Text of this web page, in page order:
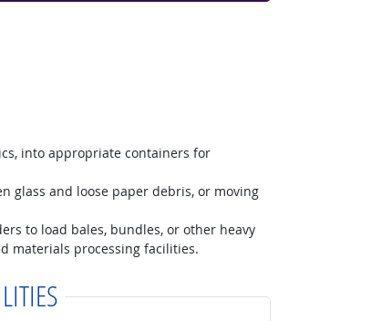
into appropriate containers for
glass and loose paper debris, or moving
to load bales, bundles, or other heavy
materials processing facilities.